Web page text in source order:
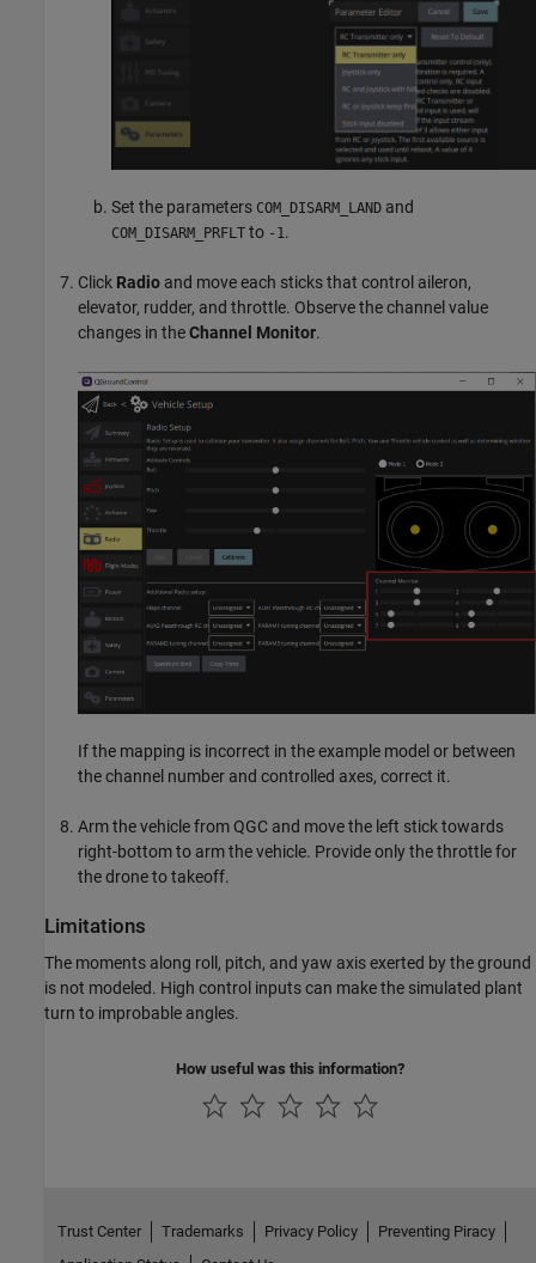
Set the parameters COM_DISARM_LAND and
COM_DISARM_PRFLT to -1.
Click Radio and move each sticks that control aileron,
elevator, rudder, and throttle. Observe the channel value
changes in theChannel Monitor.
If the mapping is incorrect in the example model or between
the channel number and controlled axes, correct it.
Arm the vehicle from QGC and move the left stick towards
right-bottom to arm the vehicle. Provide only the throttle for
the drone to takeoff.
Limitations
The moments along roll, pitch, and yaw axis exerted by the ground
is not modeled. High control inputs can make the simulated plant
turn to improbable angles.
How useful was this information?
Trust Center Trademarks Privacy Policy
Preventing Piracy